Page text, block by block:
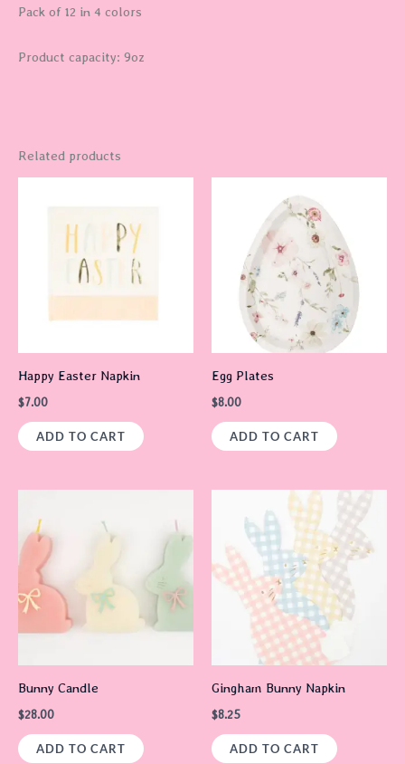
Pack of 12 in 4 colors
Product capacity: 9oz
Related products
Happy Easter Napkin
$7.00
ADD TO CART
Egg Plates
$8.00
ADD TO CART
Bunny Candle
$28.00
ADD TO CART
Gingham Bunny Napkin
$8.25
ADD TO CART